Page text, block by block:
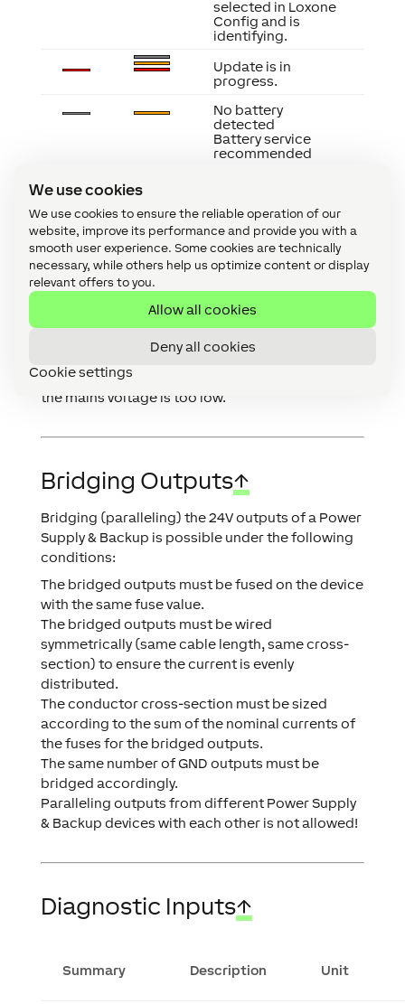
We use cookies
We use cookies to ensure the reliable operation of our
website, improve its performance and provide you with a
smooth user experience. Some cookies are technically
necessary, while others help us optimize content or display
relevant offers to you.
Allow all cookies
Deny all cookies
Cookie settings
selected in Loxone
Config and is
identifying.
Update is in
progress.
No battery
detected
Battery service
recommended
Battery almost
empty
Fuse has failed
Thermal shutdown
Risk of overheating
If all PSB fuses are red and there is no 24V output,
the mains voltage is too low.
Bridging Outputs↑
Bridging (paralleling) the 24V outputs of a Power
Supply & Backup is possible under the following
conditions:
The bridged outputs must be fused on the device
with the same fuse value.
The bridged outputs must be wired
symmetrically (same cable length, same cross-
section) to ensure the current is evenly
distributed.
The conductor cross-section must be sized
according to the sum of the nominal currents of
the fuses for the bridged outputs.
The same number of GND outputs must be
bridged accordingly.
Paralleling outputs from different Power Supply
& Backup devices with each other is not allowed!
Diagnostic Inputs↑
Summary Description Unit